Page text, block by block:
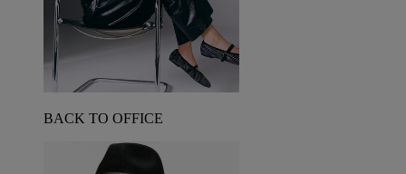
BACK TO OFFICE